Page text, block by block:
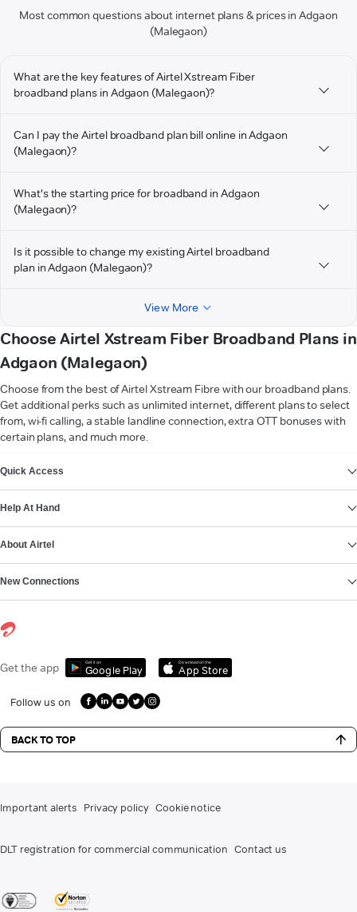
Most common questions about internet plans & prices in Adgaon
(Malegaon)
What are the key features of Airtel Xstream Fiber
broadband plans in Adgaon (Malegaon)?
Can I pay the Airtel broadband plan bill online in Adgaon
(Malegaon)?
What's the starting price for broadband in Adgaon
(Malegaon)?
Is it possible to change my existing Airtel broadband
plan in Adgaon (Malegaon)?
View More
Choose Airtel Xstream Fiber Broadband Plans in
Adgaon (Malegaon)
Choose from the best of Airtel Xstream Fibre with our broadband plans.
Get additional perks such as unlimited internet, different plans to select
from, wi-fi calling, a stable landline connection, extra OTT bonuses with
certain plans, and much more.
Quick Access
Help At Hand
About Airtel
New Connections
Get the app Get it on
Google Play
Download on the
App Store
Follow us on
BACK TO TOP
Important alerts Privacy policy Cookie notice
DLT registration for commercial communication Contact us